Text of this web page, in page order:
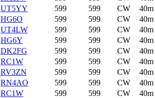
UT5YY
599 599 CW
40m
HG6O
599 599 CW
40m
UT4LW
599 599 CW
40m
HG6Y
599 599 CW
40m
DK2FG
599 599 CW
40m
RC1W
599 599 CW
40m
RV3ZN
599 599 CW
40m
RN4AO
599 599 CW
40m
RC1W
599 599 CW
40m